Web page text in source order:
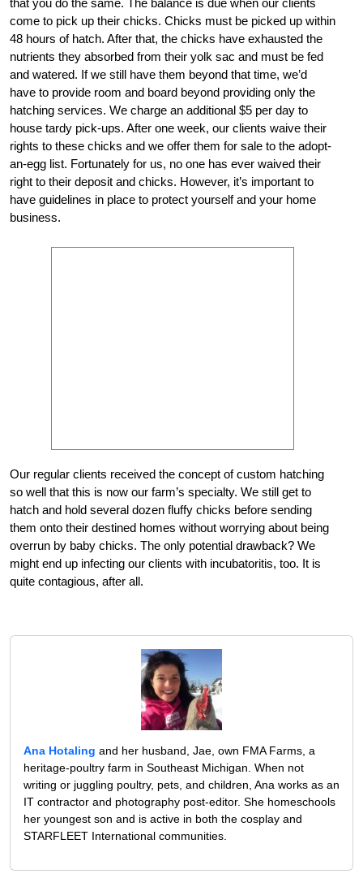
that you do the same. The balance is due when our clients
come to pick up their chicks. Chicks must be picked up within
48 hours of hatch. After that, the chicks have exhausted the
nutrients they absorbed from their yolk sac and must be fed
and watered. If we still have them beyond that time, we’d
have to provide room and board beyond providing only the
hatching services. We charge an additional $5 per day to
house tardy pick-ups. After one week, our clients waive their
rights to these chicks and we offer them for sale to the adopt-
an-egg list. Fortunately for us, no one has ever waived their
right to their deposit and chicks. However, it’s important to
have guidelines in place to protect yourself and your home
business.
Our regular clients received the concept of custom hatching
so well that this is now our farm’s specialty. We still get to
hatch and hold several dozen fluffy chicks before sending
them onto their destined homes without worrying about being
overrun by baby chicks. The only potential drawback? We
might end up infecting our clients with incubatoritis, too. It is
quite contagious, after all.
Ana Hotaling and her husband, Jae, own FMA Farms, a
heritage-poultry farm in Southeast Michigan. When not
writing or juggling poultry, pets, and children, Ana works as an
IT contractor and photography post-editor. She homeschools
her youngest son and is active in both the cosplay and
STARFLEET International communities.